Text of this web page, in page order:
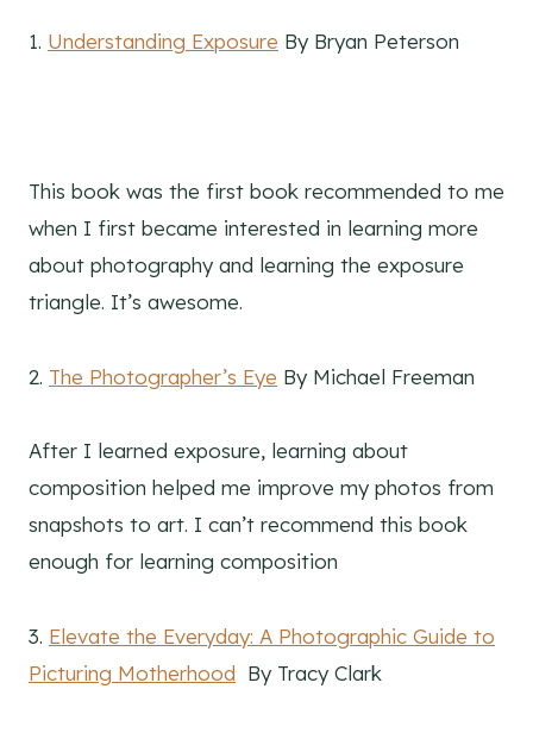
1. Understanding Exposure By Bryan Peterson
This book was the first book recommended to me
when I first became interested in learning more
about photography and learning the exposure
triangle. It’s awesome.
2. The Photographer’s Eye By Michael Freeman
After I learned exposure, learning about
composition helped me improve my photos from
snapshots to art. I can’t recommend this book
enough for learning composition
3. Elevate the Everyday: A Photographic Guide to
Picturing Motherhood By Tracy Clark